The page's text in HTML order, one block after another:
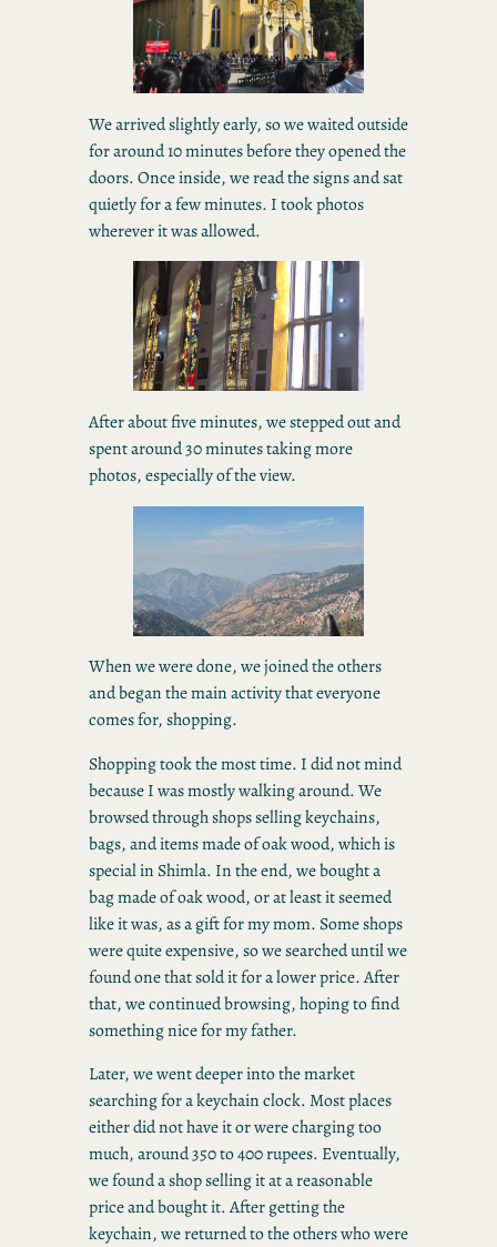
We arrived slightly early, so we waited outside
for around 10 minutes before they opened the
doors. Once inside, we read the signs and sat
quietly for a few minutes. I took photos
wherever it was allowed.
After about five minutes, we stepped out and
spent around 30 minutes taking more
photos, especially of the view.
When we were done, we joined the others
and began the main activity that everyone
comes for, shopping.
Shopping took the most time. I did not mind
because I was mostly walking around. We
browsed through shops selling keychains,
bags, and items made of oak wood, which is
special in Shimla. In the end, we bought a
bag made of oak wood, or at least it seemed
like it was, as a gift for my mom. Some shops
were quite expensive, so we searched until we
found one that sold it for a lower price. After
that, we continued browsing, hoping to find
something nice for my father.
Later, we went deeper into the market
searching for a keychain clock. Most places
either did not have it or were charging too
much, around 350 to 400 rupees. Eventually,
we found a shop selling it at a reasonable
price and bought it. After getting the
keychain, we returned to the others who were